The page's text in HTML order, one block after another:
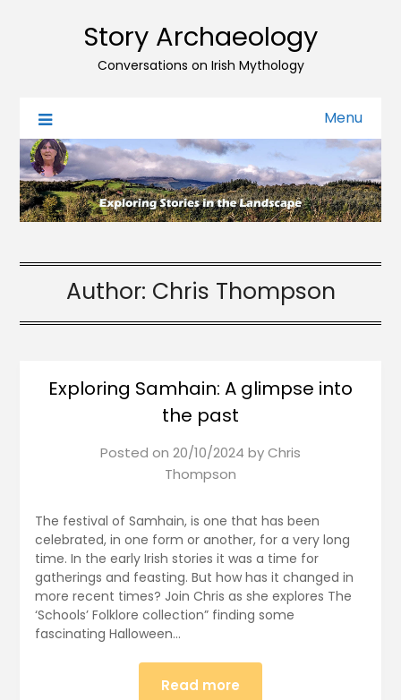
Story Archaeology
Conversations on Irish Mythology
Menu
Author: Chris Thompson
Exploring Samhain: A glimpse into
the past
Posted on 20/10/2024 byChris
Thompson
The festival of Samhain, is one that has been
celebrated, in one form or another, for a very long
time. In the early Irish stories it was a time for
gatherings and feasting. But how has it changed in
more recent times? Join Chris as she explores The
‘Schools’ Folklore collection” finding some
fascinating Halloween…
Read more